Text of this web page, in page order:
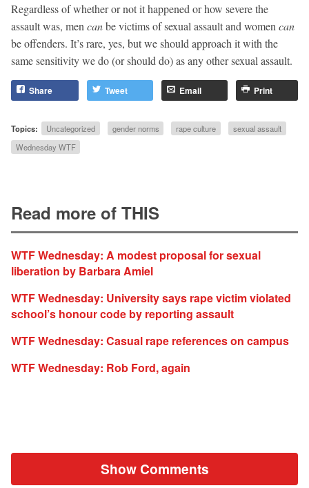
Regardless of whether or not it happened or how severe the
assault was, men canbe victims of sexual assault and women can
be offenders. It’s rare, yes, but we should approach it with the
same sensitivity we do (or should do) as any other sexual assault.
Share Tweet Email Print
Topics: Uncategorized gender norms rape culture
sexual assault
Wednesday WTF
Read more of THIS
WTF Wednesday: A modest proposal for sexual
liberation by Barbara Amiel
WTF Wednesday: University says rape victim violated
school’s honour code by reporting assault
WTF Wednesday: Casual rape references on campus
WTF Wednesday: Rob Ford, again
Show Comments